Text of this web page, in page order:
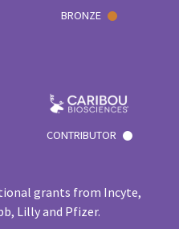
BRONZE
CONTRIBUTOR
grants from Incyte,
Lilly and Pfizer.